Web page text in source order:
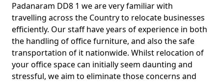
Padanaram DD8 1 we are very familiar with
travelling across the Country to relocate businesses
efficiently. Our staff have years of experience in both
the handling of office furniture, and also the safe
transportation of it nationwide. Whilst relocation of
your office space can initially seem daunting and
stressful, we aim to eliminate those concerns and